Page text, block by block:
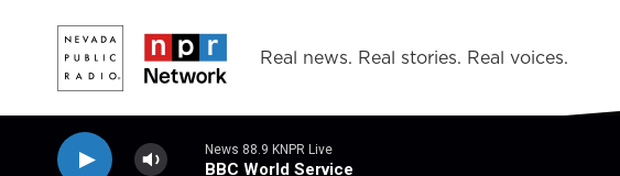
Real news. Real stories. Real voices.
News 88.9 KNPR Live
BBC World Service